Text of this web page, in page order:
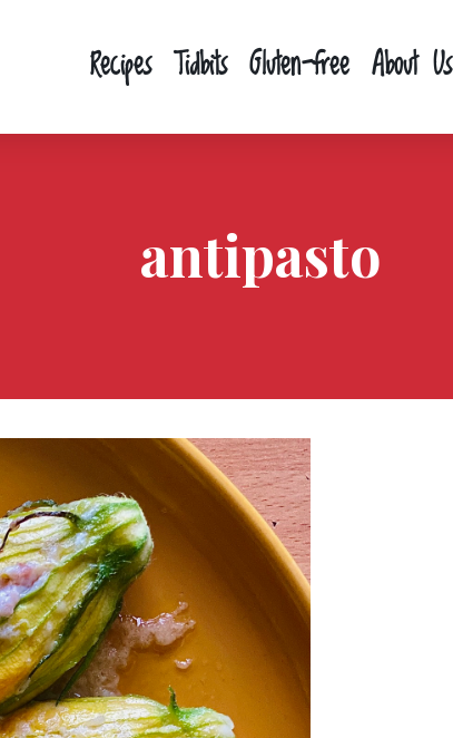
Recipes Tidbits Gluten-free About Us
antipasto